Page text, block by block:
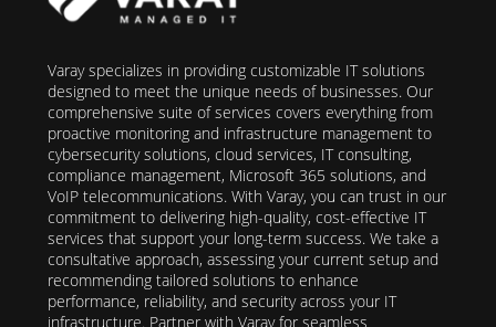
Varay specializes in providing customizable IT solutions
designed to meet the unique needs of businesses. Our
comprehensive suite of services covers everything from
proactive monitoring and infrastructure management to
cybersecurity solutions, cloud services, IT consulting,
compliance management, Microsoft 365 solutions, and
VoIP telecommunications. With Varay, you can trust in our
commitment to delivering high-quality, cost-effective IT
services that support your long-term success. We take a
consultative approach, assessing your current setup and
recommending tailored solutions to enhance
performance, reliability, and security across your IT
infrastructure. Partner with Varay for seamless